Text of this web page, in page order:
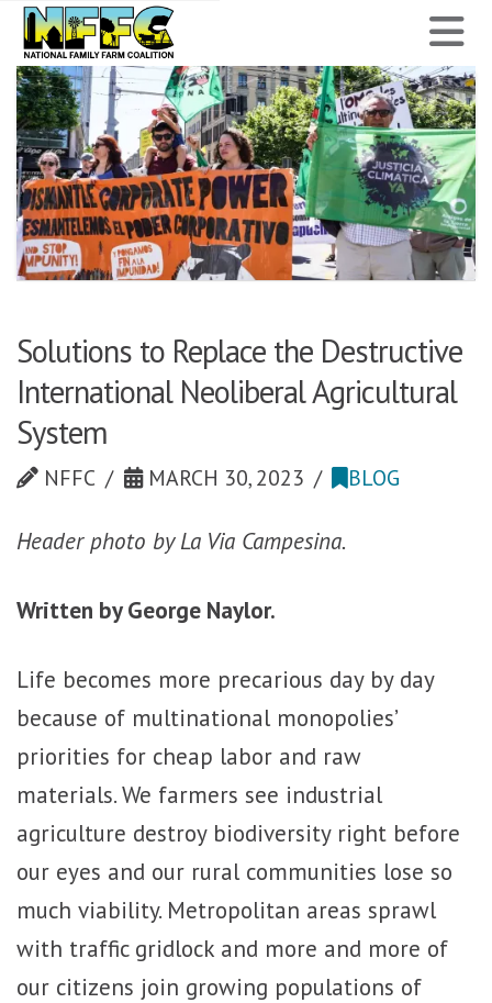
National
Family
Farm
Coalition
Solutions to Replace the Destructive
International Neoliberal Agricultural
System
NFFC MARCH 30, 2023 BLOG
Header photo by La Via Campesina.
Written by George Naylor.
Life becomes more precarious day by day
because of multinational monopolies’
priorities for cheap labor and raw
materials. We farmers see industrial
agriculture destroy biodiversity right before
our eyes and our rural communities lose so
much viability. Metropolitan areas sprawl
with traffic gridlock and more and more of
our citizens join growing populations of